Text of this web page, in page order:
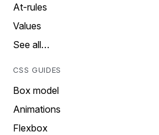
At-rules
Values
See all…
CSS GUIDES
Box model
Animations
Flexbox